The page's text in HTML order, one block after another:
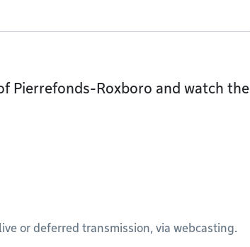
Pierrefonds-Roxboro and watch the
or deferred transmission, via webcasting.